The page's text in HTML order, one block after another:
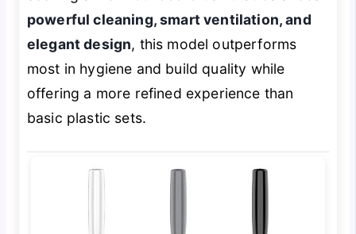
powerful cleaning, smart ventilation, and
elegant design, this model outperforms
most in hygiene and build quality while
offering a more refined experience than
basic plastic sets.